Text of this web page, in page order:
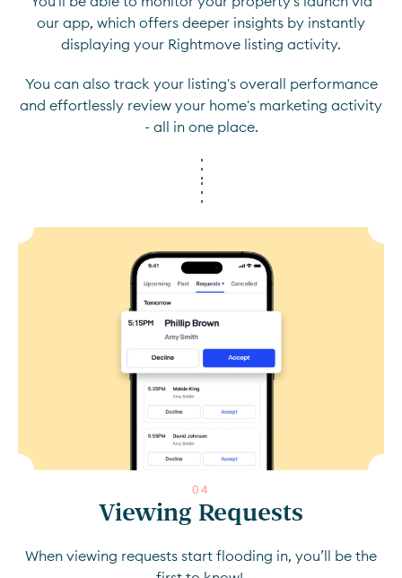
our app, which offers deeper insights by instantly
displaying your Rightmove listing activity.
You can also track your listing's overall performance
and effortlessly review your home's marketing activity
- all in one place.
0 4
Viewing Requests
When viewing requests start flooding in, you’ll be the